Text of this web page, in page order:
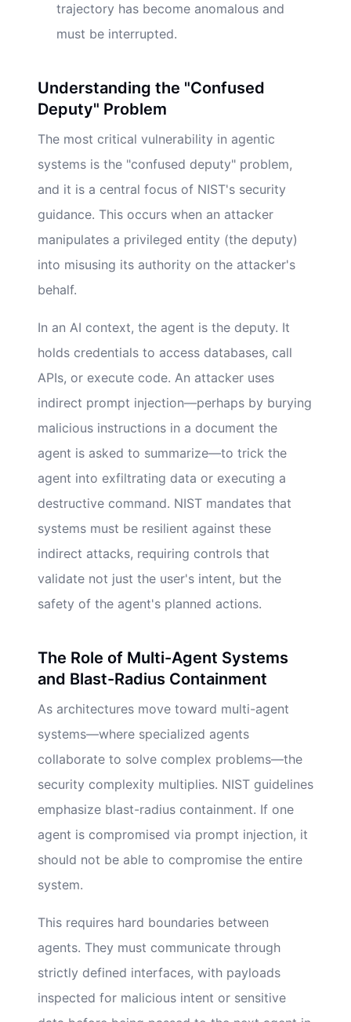
trajectory has become anomalous and
must be interrupted.
Understanding the "Confused
Deputy" Problem
The most critical vulnerability in agentic
systems is the "confused deputy" problem,
and it is a central focus of NIST's security
guidance. This occurs when an attacker
manipulates a privileged entity (the deputy)
into misusing its authority on the attacker's
behalf.
In an AI context, the agent is the deputy. It
holds credentials to access databases, call
APIs, or execute code. An attacker uses
indirect prompt injection—perhaps by burying
malicious instructions in a document the
agent is asked to summarize—to trick the
agent into exfiltrating data or executing a
destructive command. NIST mandates that
systems must be resilient against these
indirect attacks, requiring controls that
validate not just the user's intent, but the
safety of the agent's planned actions.
The Role of Multi-Agent Systems
and Blast-Radius Containment
As architectures move toward multi-agent
systems—where specialized agents
collaborate to solve complex problems—the
security complexity multiplies. NIST guidelines
emphasize blast-radius containment. If one
agent is compromised via prompt injection, it
should not be able to compromise the entire
system.
This requires hard boundaries between
agents. They must communicate through
strictly defined interfaces, with payloads
inspected for malicious intent or sensitive